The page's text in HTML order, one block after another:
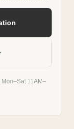
Mon–Sat 11AM–